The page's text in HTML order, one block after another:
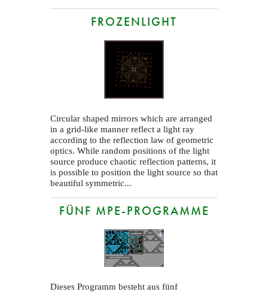
FROZENLIGHT
Circular shaped mirrors which are arranged
in a grid-like manner reflect a light ray
according to the reflection law of geometric
optics. While random positions of the light
source produce chaotic reflection patterns, it
is possible to position the light source so that
beautiful symmetric...
FÜNF MPE-PROGRAMME
Dieses Programm besteht aus fünf